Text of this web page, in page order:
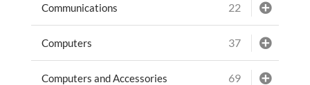
Communications 22
Computers 37
Computers and Accessories 69